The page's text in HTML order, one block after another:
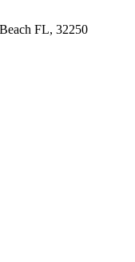
FL, 32250